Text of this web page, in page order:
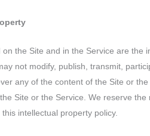
on the Site and in the Service are
not modify, publish, transmit,
any of the content of the Site or
Site or the Service. We reserve
intellectual property policy.